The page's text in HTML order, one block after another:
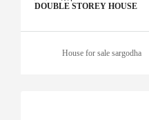
DOUBLE STOREY HOUSE
House for sale sargodha